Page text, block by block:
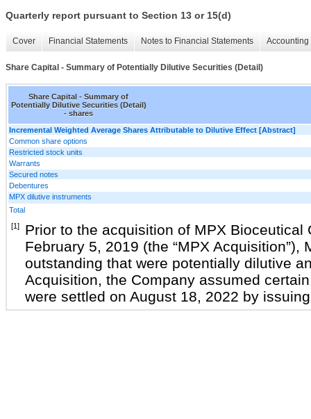
Quarterly report pursuant to Section 13 or 15(d)
Cover Financial Statements Notes to Financial Statements
Share Capital - Summary of Potentially Dilutive Securities (Detail)
Share Capital - Summary of
Potentially Dilutive Securities (Detail)
- shares
Incremental Weighted Average Shares Attributable to Dilutive Effect [Abstract]
Common share options
Restricted stock units
Warrants
Secured notes
Debentures
MPX dilutive instruments
Total
[1]
Prior to the acquisition of MPX Bioceutical
February 5, 2019 (the “MPX Acquisition”),
outstanding that were potentially dilutive
Acquisition, the Company assumed
were settled on August 18, 2022 by